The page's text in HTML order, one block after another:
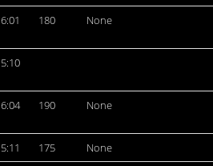
6:01 180 None
5:10
6:04 190 None
5:11 175
None